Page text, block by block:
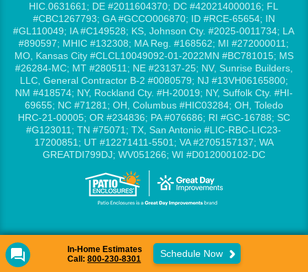
HIC.0631661; DE #2011604370; DC #420214000016; FL
#CBC1267793; GA #GCCO006870; ID #RCE-65654; IN
#GL110049; IA #C149528; KS, Johnson Cty. #2025-0011734; LA
#890597; MHIC #132308; MA Reg. #168562; MI #272000011;
MO, Kansas City #CLCL10049092-01-2022MN #BC781015; MS
#26284-MC; MT #280511; NE #23137-25; NV, Sunrise Builders,
LLC, General Contractor B-2 #0080579; NJ #13VH06165800;
NM #418574; NY, Rockland Cty. #H-20019; NY, Suffolk Cty. #HI-
69655; NC #71281; OH, Columbus #HIC03284; OH, Toledo
HRC-21-00005; OR #234836; PA #076686; RI #GC-16788; SC
#G123011; TN #75071; TX, San Antonio #LIC-RBC-LIC23-
17200851; UT #12271411-5501; VA #2705157137; WA
GREATDI799DJ; WV051266; WI #D012000102-DC
In-Home Estimates
Call:800-230-8301 Schedule Now